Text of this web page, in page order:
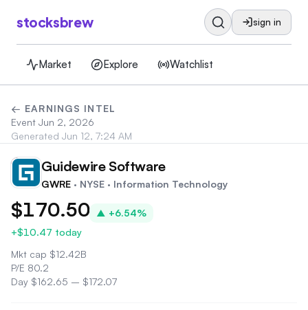
stocksbrew sign in
Market Explore Watchlist
← EARNINGS INTEL
Event Jun 2, 2026
Generated Jun 12, 7:24 AM
GW Guidewire Software
GWRE · NYSE · Information Technology
$170.50 ▲ +6.54%
+$10.47 today
Mkt cap $12.42B
P/E 80.2
Day $162.65 – $172.07